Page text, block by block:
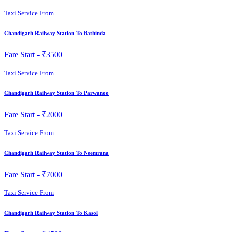
Taxi Service From
Chandigarh Railway Station To Bathinda
Fare Start - ₹3500
Taxi Service From
Chandigarh Railway Station To Parwanoo
Fare Start - ₹2000
Taxi Service From
Chandigarh Railway Station To Neemrana
Fare Start - ₹7000
Taxi Service From
Chandigarh Railway Station To Kasol